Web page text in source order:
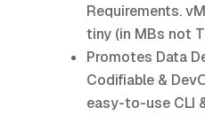
Requirements.
tiny (in MBs not
Promotes Data
Codifiable &
easy-to-use CLI